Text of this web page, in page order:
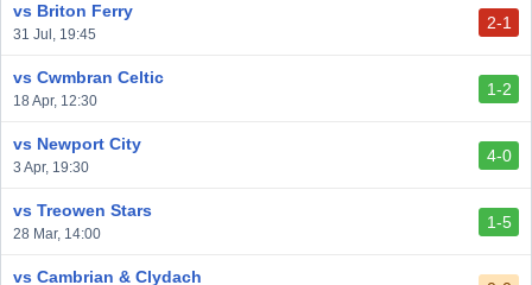
vs Cardiff Draconians
vs Afan Lido
vs Aberystwyth Town
vs Briton Ferry
31 Jul, 19:45
2-1
vs Cwmbran Celtic
18 Apr, 12:30
1-2
vs Newport City
3 Apr, 19:30
4-0
vs Treowen Stars
28 Mar, 14:00
1-5
vs Cambrian & Clydach